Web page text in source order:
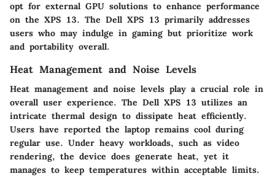
opt for external GPU solutions to enhance performance
on the XPS 13. The Dell XPS 13 primarily addresses
users who may indulge in gaming but prioritize work
and portability overall.
Heat Management and Noise Levels
Heat management and noise levels play a crucial role in
overall user experience. The Dell XPS 13 utilizes an
intricate thermal design to dissipate heat efficiently.
Users have reported the laptop remains cool during
regular use. Under heavy workloads, such as video
rendering, the device does generate heat, yet it
manages to keep temperatures within acceptable limits.